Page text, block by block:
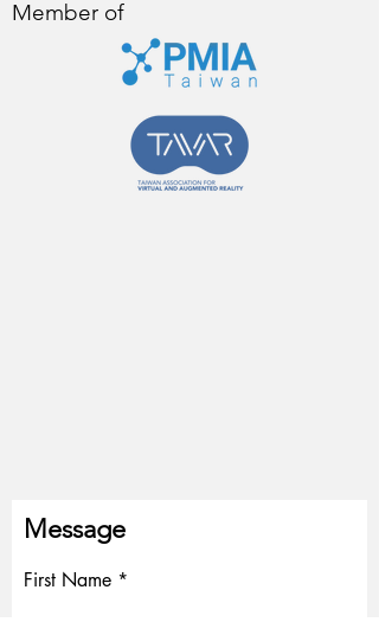
Member of
Message
First Name